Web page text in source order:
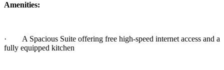
Amenities:
·
A Spacious Suite offering free high-speed internet access and a
fully equipped kitchen